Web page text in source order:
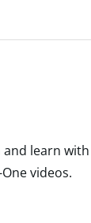
and learn with
videos.